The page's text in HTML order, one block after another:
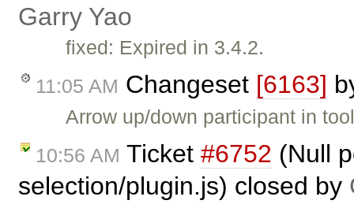
Garry Yao
fixed: Expired in 3.4.2.
11:05 AM Changeset [6163]
Arrow up/down participant in
10:56 AM Ticket #6752 (Null
selection/plugin.js) closed by